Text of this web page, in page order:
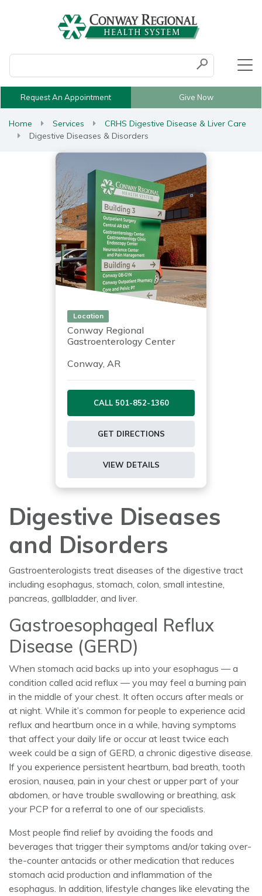
Submit
Request An Appointment Give Now
Home Services
CRHS Digestive Disease & Liver Care
Digestive Diseases & Disorders
Location
Conway Regional
Gastroenterology Center
Conway, AR
CALL 501-852-1360
GET DIRECTIONS
VIEW DETAILS
Digestive Diseases
and Disorders
Gastroenterologists treat diseases of the digestive tract
including esophagus, stomach, colon, small intestine,
pancreas, gallbladder, and liver.
Gastroesophageal Reflux
Disease (GERD)
When stomach acid backs up into your esophagus — a
condition called acid reflux — you may feel a burning pain
in the middle of your chest. It often occurs after meals or
at night. While it’s common for people to experience acid
reflux and heartburn once in a while, having symptoms
that affect your daily life or occur at least twice each
week could be a sign of GERD, a chronic digestive disease.
If you experience persistent heartburn, bad breath, tooth
erosion, nausea, pain in your chest or upper part of your
abdomen, or have trouble swallowing or breathing, ask
your PCP for a referral to one of our specialists.
Most people find relief by avoiding the foods and
beverages that trigger their symptoms and/or taking over-
the-counter antacids or other medication that reduces
stomach acid production and inflammation of the
esophagus. In addition, lifestyle changes like elevating the